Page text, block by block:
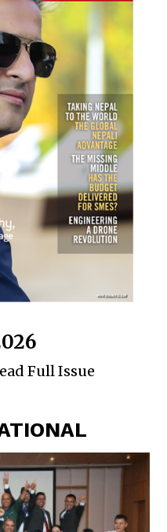
Full Issue